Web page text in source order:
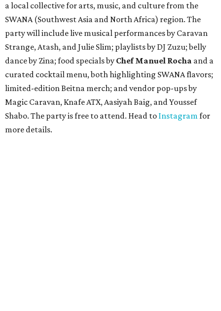
a local collective for arts, music, and culture from the
SWANA (Southwest Asia and North Africa) region. The
party will include live musical performances by Caravan
Strange, Atash, and Julie Slim; playlists by DJ Zuzu; belly
dance by Zina; food specials by Chef Manuel Rocha and a
curated cocktail menu, both highlighting SWANA flavors;
limited-edition Beitna merch; and vendor pop-ups by
Magic Caravan, Knafe ATX, Aasiyah Baig, andYoussef
Shabo. The party is free to attend. Head to Instagramfor
more details.